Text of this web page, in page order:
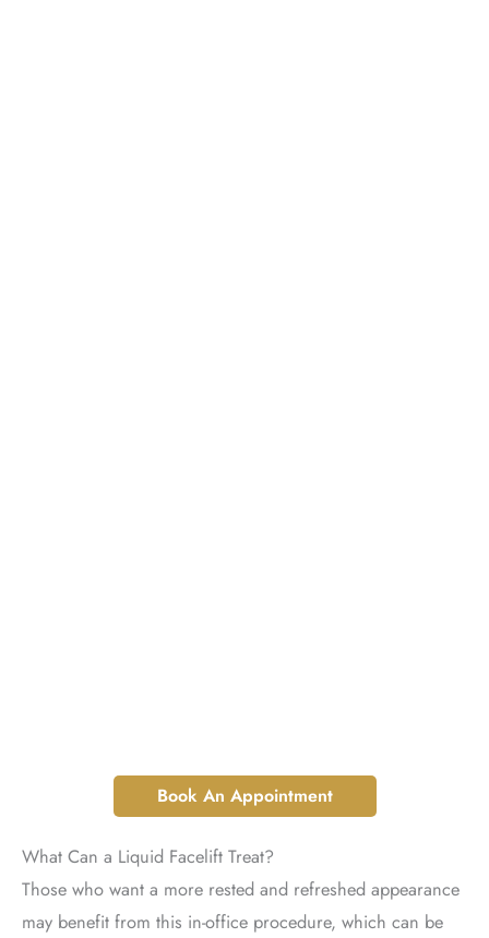
Book An Appointment
What Can a Liquid Facelift Treat?
Those who want a more rested and refreshed appearance
may benefit from this in-office procedure, which can be